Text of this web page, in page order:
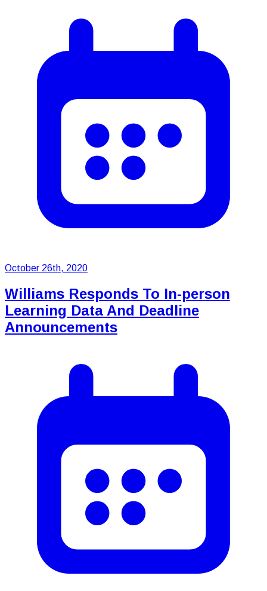
October 26th, 2020
Williams Responds To In-person
Learning Data And Deadline
Announcements